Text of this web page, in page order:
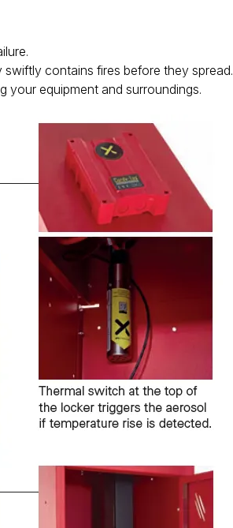
contains fires before they spread.
your equipment and surroundings.